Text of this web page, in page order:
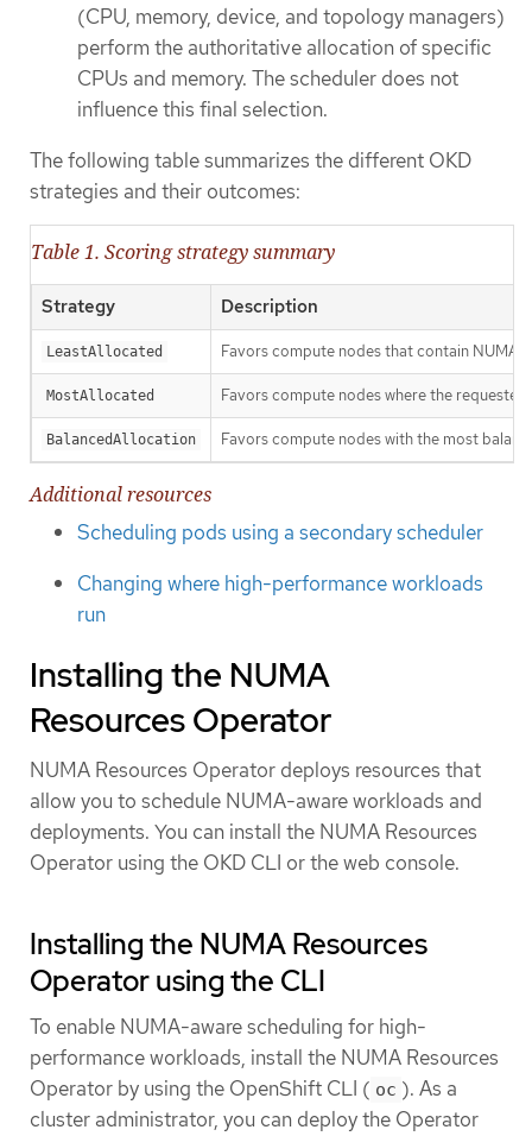
(CPU, memory, device, and topology managers)
perform the authoritative allocation of specific
CPUs and memory. The scheduler does not
influence this final selection.
The following table summarizes the different OKD
strategies and their outcomes:
Table 1. Scoring strategy summary
Strategy Description
LeastAllocated Favors compute nodes that contain NUMA
MostAllocated Favors compute nodes where the
BalancedAllocation Favors compute nodes with the most
Additional resources
Scheduling pods using a secondary scheduler
Changing where high-performance workloads
run
Installing the NUMA
Resources Operator
NUMA Resources Operator deploys resources that
allow you to schedule NUMA-aware workloads and
deployments. You can install the NUMA Resources
Operator using the OKD CLI or the web console.
Installing the NUMA Resources
Operator using the CLI
To enable NUMA-aware scheduling for high-
performance workloads, install the NUMA Resources
Operator by using the OpenShift CLI ( oc ). As a
cluster administrator, you can deploy the Operator